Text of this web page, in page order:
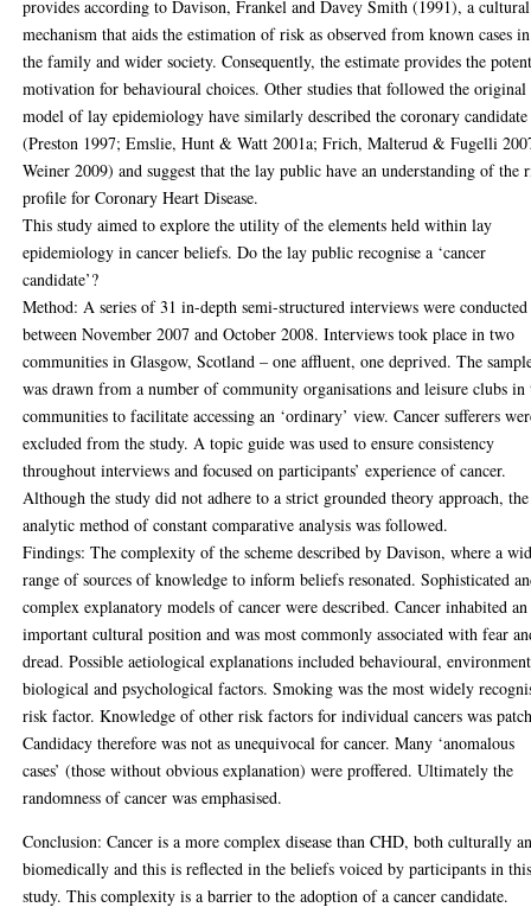
provides according to Davison, Frankel and Davey Smith (1991), a cultural
mechanism that aids the estimation of risk as observed from known cases in
the family and wider society. Consequently, the estimate provides the
motivation for behavioural choices. Other studies that followed the original
model of lay epidemiology have similarly described the coronary candidate
(Preston 1997; Emslie, Hunt & Watt 2001a; Frich, Malterud & Fugelli
Weiner 2009) and suggest that the lay public have an understanding of the
profile for Coronary Heart Disease.
This study aimed to explore the utility of the elements held within lay
epidemiology in cancer beliefs. Do the lay public recognise a ‘cancer
candidate’?
Method: A series of 31 in-depth semi-structured interviews were conducted
between November 2007 and October 2008. Interviews took place in two
communities in Glasgow, Scotland – one affluent, one deprived. The
was drawn from a number of community organisations and leisure clubs in
communities to facilitate accessing an ‘ordinary’ view. Cancer sufferers
excluded from the study. A topic guide was used to ensure consistency
throughout interviews and focused on participants’ experience of cancer.
Although the study did not adhere to a strict grounded theory approach, the
analytic method of constant comparative analysis was followed.
Findings: The complexity of the scheme described by Davison, where a
range of sources of knowledge to inform beliefs resonated. Sophisticated
complex explanatory models of cancer were described. Cancer inhabited an
important cultural position and was most commonly associated with fear
dread. Possible aetiological explanations included behavioural,
biological and psychological factors. Smoking was the most widely
risk factor. Knowledge of other risk factors for individual cancers was
Candidacy therefore was not as unequivocal for cancer. Many ‘anomalous
cases’ (those without obvious explanation) were proffered. Ultimately the
randomness of cancer was emphasised.
Conclusion: Cancer is a more complex disease than CHD, both culturally
biomedically and this is reflected in the beliefs voiced by participants in
study. This complexity is a barrier to the adoption of a cancer candidate.